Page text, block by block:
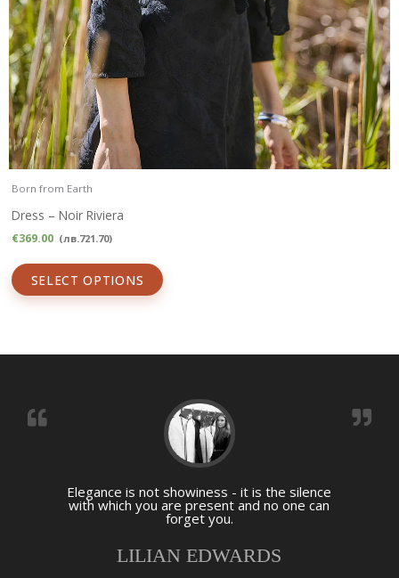
Born from Earth
Dress – Noir Riviera
€369.00 (лв.721.70)
SELECT OPTIONS
Elegance is not showiness - it is the silence
with which you are present and no one can
forget you.
LILIAN EDWARDS